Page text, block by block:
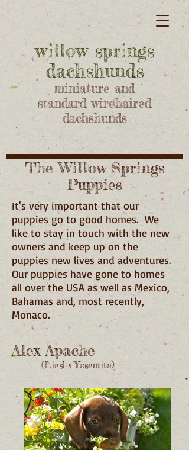
willow springs
dachshunds
miniature and
standard wirehaired
dachshunds
The Willow Springs
Puppies
It's very important that our
puppies go to good homes. We
like to stay in touch with the new
owners and keep up on the
puppies new lives and adventures.
Our puppies have gone to homes
all over the USA as well as Mexico,
Bahamas and, most recently,
Monaco.
Alex Apache
(Liesl x Yosemite)